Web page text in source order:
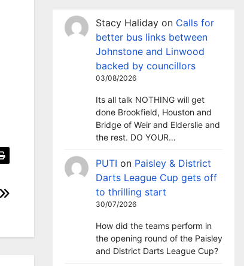
Stacy Haliday on Calls for
better bus links between
Johnstone and Linwood
backed by councillors
03/08/2026
Its all talk NOTHING will get
done Brookfield, Houston and
Bridge of Weir and Elderslie and
the rest. DO YOUR…
PUTI on Paisley & District
Darts League Cup gets off
to thrilling start
30/07/2026
How did the teams perform in
the opening round of the Paisley
and District Darts League Cup?